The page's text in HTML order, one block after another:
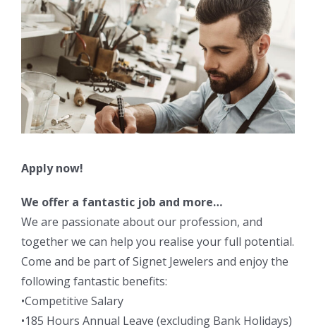
Apply now!
We offer a fantastic job and more…
We are passionate about our profession, and
together we can help you realise your full potential.
Come and be part of Signet Jewelers and enjoy the
following fantastic benefits:
•Competitive Salary
•185 Hours Annual Leave (excluding Bank Holidays)